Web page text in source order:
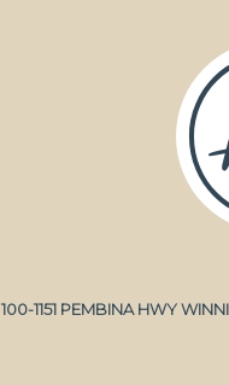
100-1151 PEMBINA HWY